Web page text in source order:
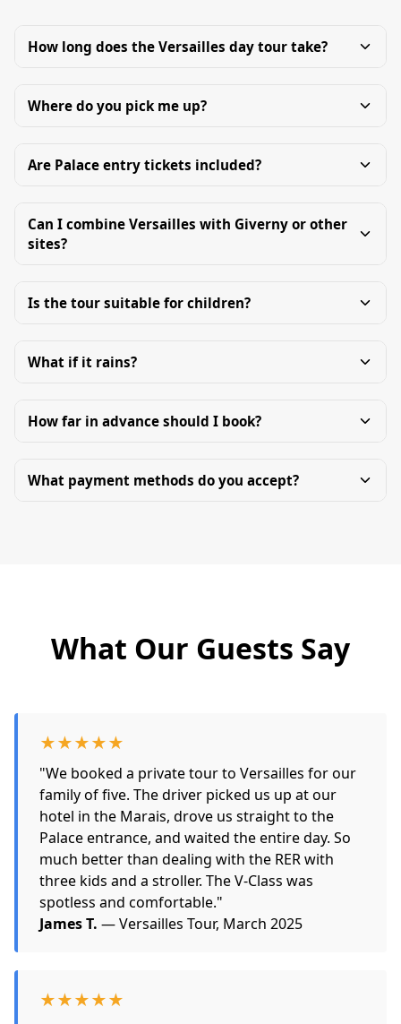
How long does the Versailles day tour take?
Where do you pick me up?
Are Palace entry tickets included?
Can I combine Versailles with Giverny or other
sites?
Is the tour suitable for children?
What if it rains?
How far in advance should I book?
What payment methods do you accept?
What Our Guests Say
★★★★★
"We booked a private tour to Versailles for our
family of five. The driver picked us up at our
hotel in the Marais, drove us straight to the
Palace entrance, and waited the entire day. So
much better than dealing with the RER with
three kids and a stroller. The V-Class was
spotless and comfortable."
James T. — Versailles Tour, March 2025
★★★★★